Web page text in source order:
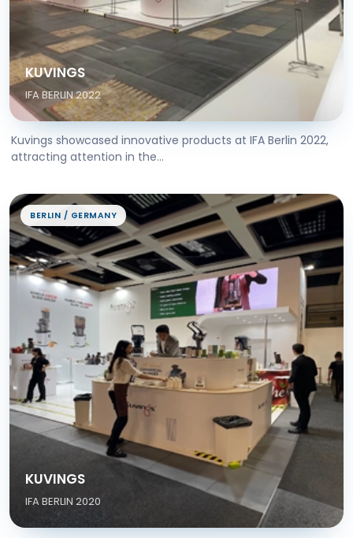
KUVINGS
IFA BERLIN 2022
Kuvings showcased innovative products at IFA Berlin 2022,
attracting attention in the...
BERLIN / GERMANY
KUVINGS
IFA BERLIN 2020